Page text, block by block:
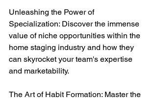
Unleashing the Power of
Specialization: Discover the immense
value of niche opportunities within the
home staging industry and how they
can skyrocket your team's expertise
and marketability.
The Art of Habit Formation: Master the